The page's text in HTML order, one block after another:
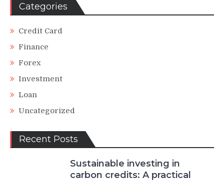
Categories
Credit Card
Finance
Forex
Investment
Loan
Uncategorized
Recent Posts
Sustainable investing in
carbon credits: A practical